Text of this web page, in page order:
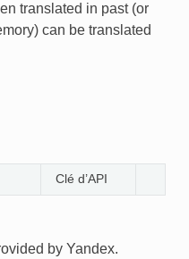
translated in past (or
can be translated
Clé d’API
by Yandex.